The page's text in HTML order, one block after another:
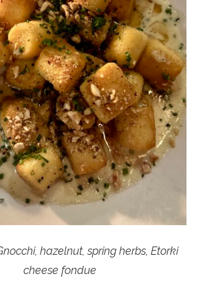
hazelnut, spring herbs, Etorki
cheese fondue